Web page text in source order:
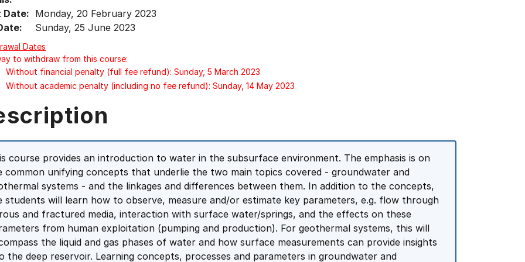
Date: Monday, 20 February 2023
Sunday, 25 June 2023
Dates
to withdraw from this course:
Without financial penalty (full fee refund): Sunday, 5 March 2023
Without academic penalty (including no fee refund): Sunday, 14 May 2023
course provides an introduction to water in the subsurface environment. The emphasis is on
common unifying concepts that underlie the two main topics covered - groundwater and
systems - and the linkages and differences between them. In addition to the concepts,
students will learn how to observe, measure and/or estimate key parameters, e.g. flow through
and fractured media, interaction with surface water/springs, and the effects on these
from human exploitation (pumping and production). For geothermal systems, this will
the liquid and gas phases of water and how surface measurements can provide insights
the deep reservoir. Learning concepts, processes and parameters in groundwater and